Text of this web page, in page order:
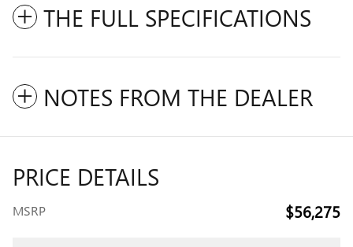
THE FULL SPECIFICATIONS
NOTES FROM THE DEALER
PRICE DETAILS
MSRP $56,275